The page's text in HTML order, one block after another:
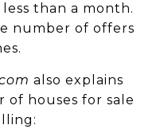
than a month.
number of offers
also explains
houses for sale